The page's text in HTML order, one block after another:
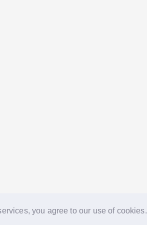
you agree to our use of cookies.